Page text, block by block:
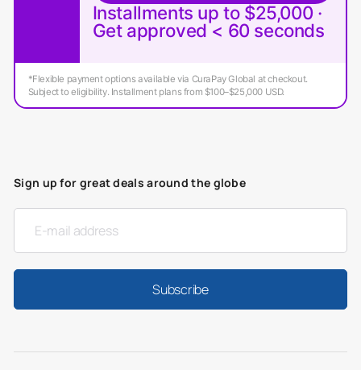
Installments up to $25,000 ·
Get approved < 60 seconds
*Flexible payment options available via CuraPay Global at checkout.
Subject to eligibility. Installment plans from $100–$25,000 USD.
Sign up for great deals around the globe
Subscribe